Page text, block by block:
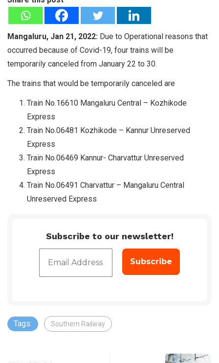
Mangaluru, Jan 21, 2022: Due to Operational reasons that
occurred because of Covid-19, four trains will be
temporarily canceled from January 22 to 30.
The trains that would be temporarily canceled are
Train No.16610 Mangaluru Central – Kozhikode
Express
Train No.06481 Kozhikode – Kannur Unreserved
Express
Train No.06469 Kannur- Charvattur Unreserved
Express
Train No.06491 Charvattur – Mangaluru Central
Unreserved Express
Subscribe to our newsletter!
Tags: Southern Railway